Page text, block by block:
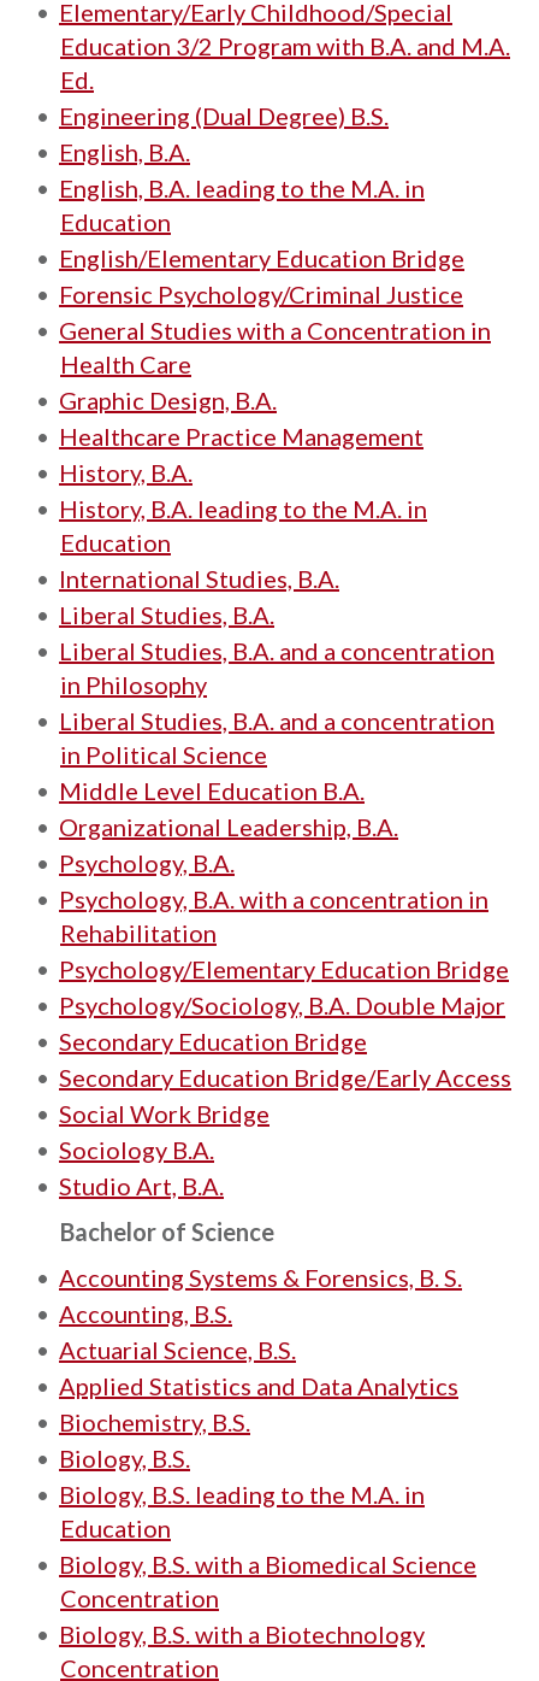
• Elementary/Early Childhood/Special
Education 3/2 Program with B.A. and M.A.
Ed.
• Engineering (Dual Degree) B.S.
• English, B.A.
• English, B.A. leading to the M.A. in
Education
• English/Elementary Education Bridge
• Forensic Psychology/Criminal Justice
• General Studies with a Concentration in
Health Care
• Graphic Design, B.A.
• Healthcare Practice Management
• History, B.A.
• History, B.A. leading to the M.A. in
Education
• International Studies, B.A.
• Liberal Studies, B.A.
• Liberal Studies, B.A. and a concentration
in Philosophy
• Liberal Studies, B.A. and a concentration
in Political Science
• Middle Level Education B.A.
• Organizational Leadership, B.A.
• Psychology, B.A.
• Psychology, B.A. with a concentration in
Rehabilitation
• Psychology/Elementary Education Bridge
• Psychology/Sociology, B.A. Double Major
• Secondary Education Bridge
• Secondary Education Bridge/Early Access
• Social Work Bridge
• Sociology B.A.
• Studio Art, B.A.
Bachelor of Science
• Accounting Systems & Forensics, B. S.
• Accounting, B.S.
• Actuarial Science, B.S.
• Applied Statistics and Data Analytics
• Biochemistry, B.S.
• Biology, B.S.
• Biology, B.S. leading to the M.A. in
Education
• Biology, B.S. with a Biomedical Science
Concentration
• Biology, B.S. with a Biotechnology
Concentration